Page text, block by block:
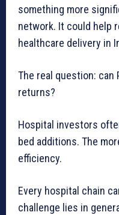
something more
network. It could help
healthcare delivery in
The real question:
returns?
Hospital investors
bed additions. The
efficiency.
Every hospital chain
challenge lies in